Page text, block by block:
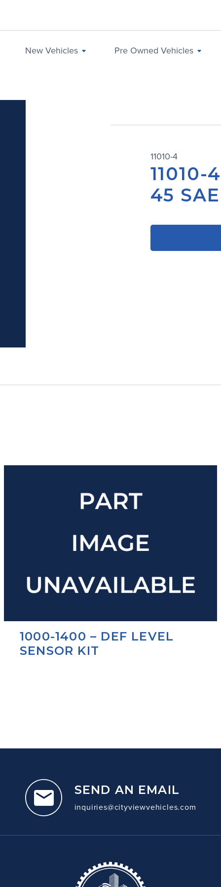
New Vehicles Pre Owned Vehicles
11010-4
11010-
45
1000-1400 – DEF LEVEL
SENSOR KIT
SEND AN EMAIL
inquiries@cityviewvehicles.com